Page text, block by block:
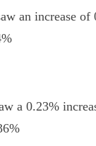
an increase of
a 0.23%